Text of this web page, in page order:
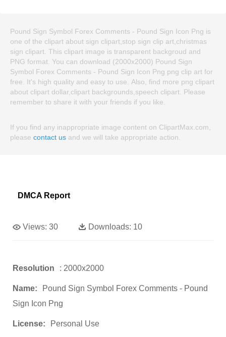
Pound Sign Symbol Forex Comments - Pound Sign Icon Png is
one of the clipart about sign clipart,stop sign clip art,christmas
sign clipart. This clipart image is transparent backgroud and
PNG format. You can download (2000x2000) Pound Sign
Symbol Forex Comments - Pound Sign Icon Png png clip art for
free. It's high quality and easy to use. Also, find more png clipart
about clipart dollar,clipart backgrounds,speech clipart. Please
remember to share it with your friends if you like.
If you find any inappropriate image content on ClipartMax.com,
please contact us and we will take appropriate action.
DMCA Report
Views: 30 Downloads: 10
Resolution : 2000x2000
Name:
Pound Sign Symbol Forex Comments - Pound
Sign Icon Png
License: Personal Use